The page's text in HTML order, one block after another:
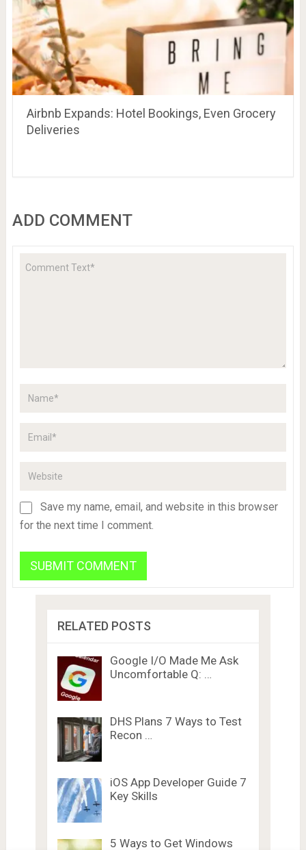
Airbnb Expands: Hotel Bookings, Even Grocery
Deliveries
ADD COMMENT
Save my name, email, and website in this browser
for the next time I comment.
RELATED POSTS
Google I/O Made Me Ask
Uncomfortable Q: …
DHS Plans 7 Ways to Test
Recon …
iOS App Developer Guide 7
Key Skills
5 Ways to Get Windows